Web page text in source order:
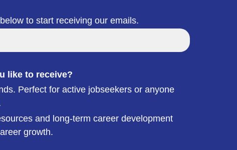
to start receiving our emails.
like to receive?
Perfect for active jobseekers or anyone
and long-term career development
growth.